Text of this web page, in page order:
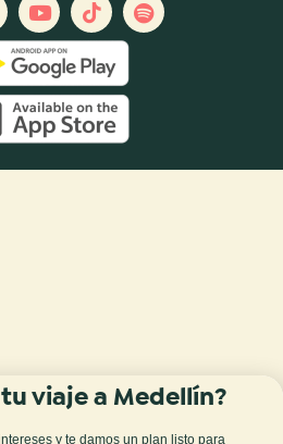
viaje a Medellín?
y te damos un plan listo para